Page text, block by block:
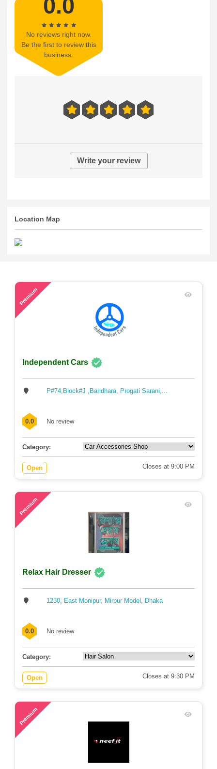
0.0
No reviews right now.
Be the first to review this
business.
Write your review
Location Map
Premium
Independent Cars
P#74,Block#J ,Baridhara, Progati Sarani,...
0.0 No review
Category:
Open Closes at 9:00 PM
Premium
Relax Hair Dresser
1230, East Monipur, Mirpur Model, Dhaka
0.0 No review
Category:
Open Closes at 9:30 PM
Premium